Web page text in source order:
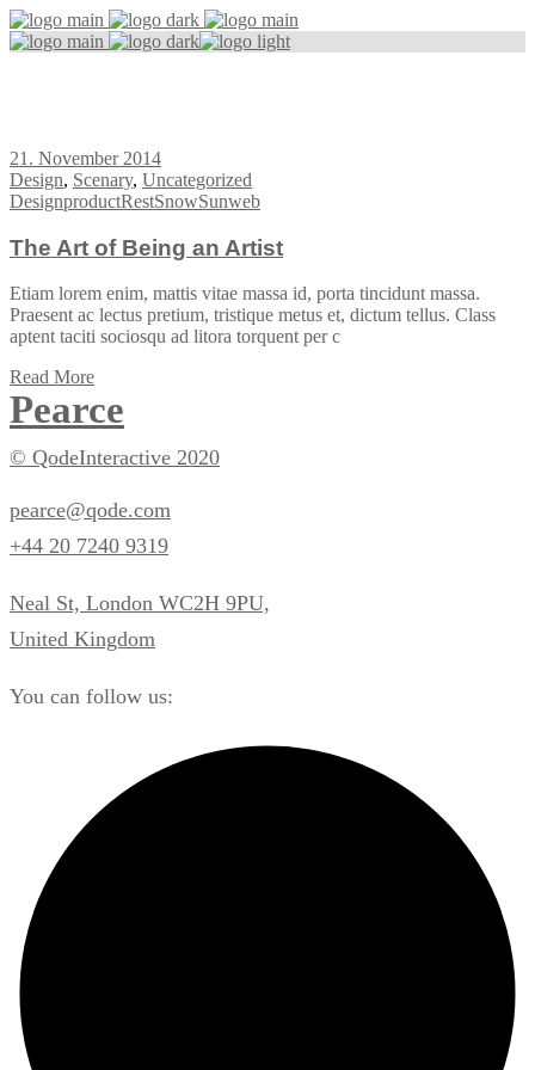
21. November 2014
Design, Scenary, Uncategorized
DesignproductRestSnowSunweb
The Art of Being an Artist
Etiam lorem enim, mattis vitae massa id, porta tincidunt massa.
Praesent ac lectus pretium, tristique metus et, dictum tellus. Class
aptent taciti sociosqu ad litora torquent per c
Read More
Pearce
© QodeInteractive 2020
pearce@qode.com
+44 20 7240 9319
Neal St, London WC2H 9PU,
United Kingdom
You can follow us: